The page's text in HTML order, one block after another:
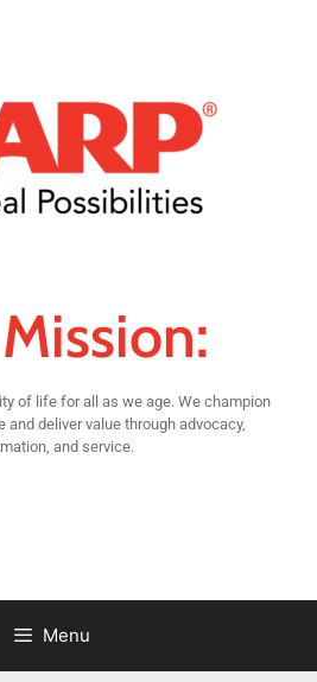
of life for all as we age. We champion
and deliver value through advocacy,
and service.
Menu